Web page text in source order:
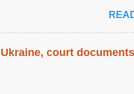
court documents